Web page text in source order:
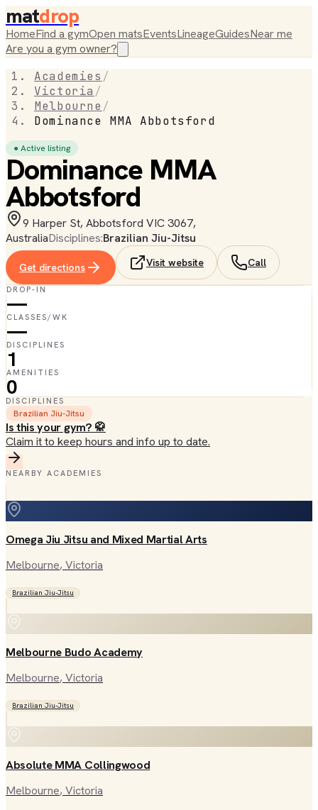
matdrop
HomeFind a gymOpen matsEventsLineageGuidesNear me
Are you a gym owner?
Academies /
Victoria /
Melbourne /
Dominance MMA Abbotsford
● Active listing
Dominance MMA
Abbotsford
9 Harper St, Abbotsford VIC 3067,
AustraliaDisciplines:Brazilian Jiu-Jitsu
Get directions Visit website Call
DROP-IN
—
CLASSES/WK
—
DISCIPLINES
1
AMENITIES
0
DISCIPLINES
Brazilian Jiu-Jitsu
Is this your gym? 🥋
Claim it to keep hours and info up to date.
NEARBY ACADEMIES
Omega Jiu Jitsu and Mixed Martial Arts
Melbourne, Victoria
Brazilian Jiu-Jitsu
Melbourne Budo Academy
Melbourne, Victoria
Brazilian Jiu-Jitsu
Absolute MMA Collingwood
Melbourne, Victoria